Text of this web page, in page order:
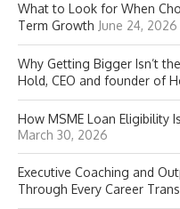
What to Look for When
Term Growth June 24, 2026
Why Getting Bigger Isn’t
Hold, CEO and founder of
How MSME Loan Eligibility
March 30, 2026
Executive Coaching and
Through Every Career